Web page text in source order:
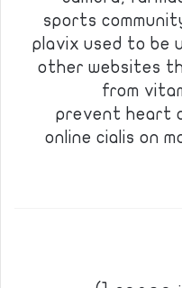
sports
plavix used to be
other websites
from
prevent heart
online cialis on